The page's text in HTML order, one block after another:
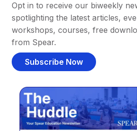
Opt in to receive our biweekly
spotlighting the latest articles,
workshops, courses, free
from Spear.
Subscribe Now